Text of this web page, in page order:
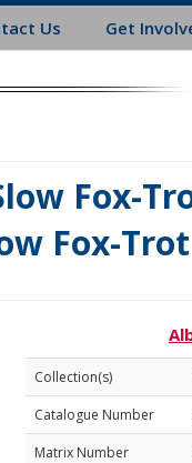
Us Get
Fox-
Fox-Trot
Collection(s)
Catalogue Number
Matrix Number